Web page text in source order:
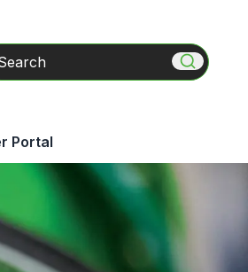
Portal